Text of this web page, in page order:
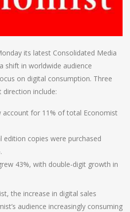
its latest Consolidated Media
shift in worldwide audience
on digital consumption. Three
include:
account for 11% of total Economist
edition copies were purchased
43%, with double-digit growth in
the increase in digital sales
audience increasingly consuming